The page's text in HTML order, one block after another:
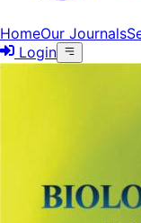
HomeOur Journals
Login